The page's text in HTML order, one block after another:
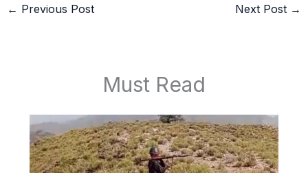
← Previous Post Next Post →
Must Read